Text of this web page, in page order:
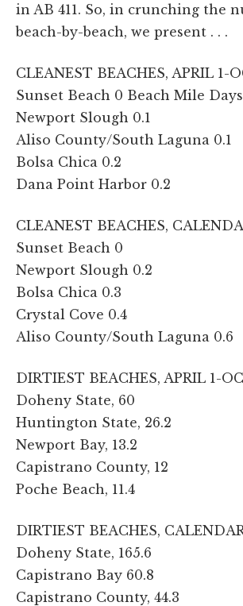
in AB 411. So, in crunching the
beach-by-beach, we present . . .
CLEANEST BEACHES, APRIL 1-
Sunset Beach 0 Beach Mile Days
Newport Slough 0.1
Aliso County/South Laguna 0.1
Bolsa Chica 0.2
Dana Point Harbor 0.2
CLEANEST BEACHES,
Sunset Beach 0
Newport Slough 0.2
Bolsa Chica 0.3
Crystal Cove 0.4
Aliso County/South Laguna 0.6
DIRTIEST BEACHES, APRIL 1-
Doheny State, 60
Huntington State, 26.2
Newport Bay, 13.2
Capistrano County, 12
Poche Beach, 11.4
DIRTIEST BEACHES,
Doheny State, 165.6
Capistrano Bay 60.8
Capistrano County, 44.3